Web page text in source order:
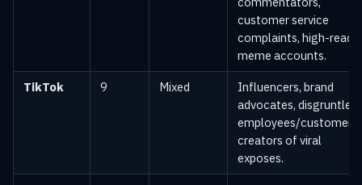
customer service
complaints, high-reach
meme accounts.
TikTok 9 Mixed
Influencers, brand
advocates, disgruntled
employees/customers,
creators of viral
exposes.